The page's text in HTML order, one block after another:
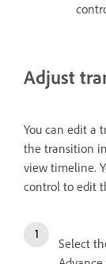
Adjust
You can edit a
the transition
view timeline.
control to edit
Select